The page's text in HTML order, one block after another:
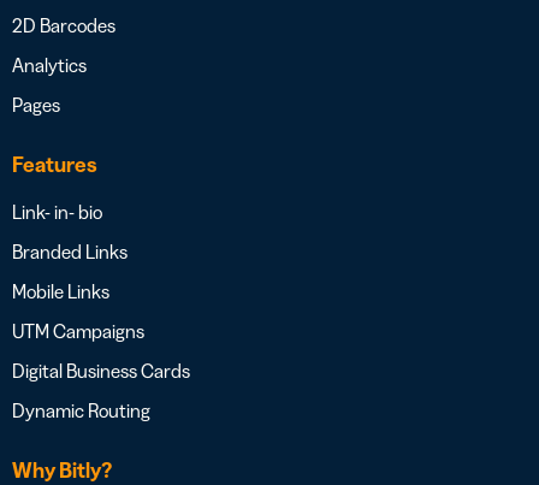
2D Barcodes
Analytics
Pages
Features
Link- in- bio
Branded Links
Mobile Links
UTM Campaigns
Digital Business Cards
Dynamic Routing
Why Bitly?